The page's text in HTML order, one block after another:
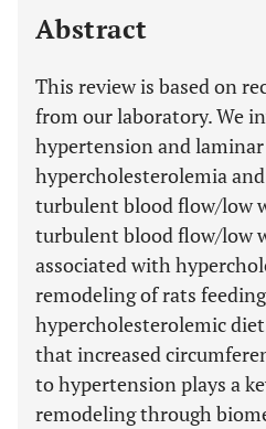
Abstract
This review is based on
from our laboratory. We
hypertension and
hypercholesterolemia
turbulent blood flow/low
turbulent blood flow/low
associated with
remodeling of rats
hypercholesterolemic
that increased
to hypertension plays a
remodeling through